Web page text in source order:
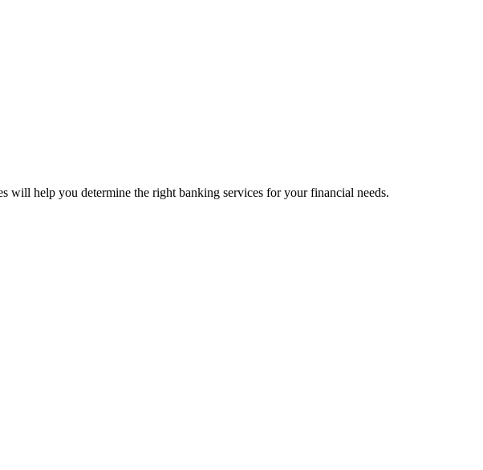
will help you determine the right banking services for your financial needs.